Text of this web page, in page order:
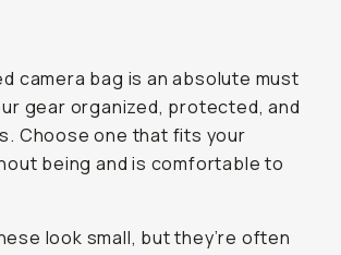
camera bag is an absolute must
gear organized, protected, and
Choose one that fits your
being and is comfortable to
look small, but they’re often